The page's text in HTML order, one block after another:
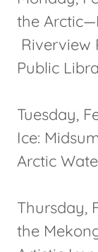
the
Riverview
Public
Tuesday,
Ice:
Arctic
Thursday,
the